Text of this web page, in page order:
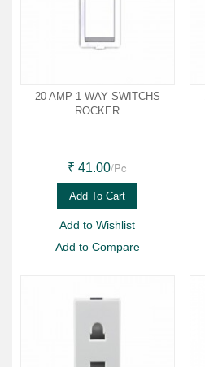
20 AMP 1 WAY SWITCHS
ROCKER
₹ 41.00/Pc
Add To Cart
Add to Wishlist
Add to Compare